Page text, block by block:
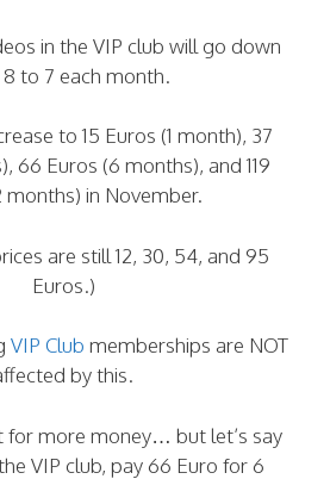
in the VIP club will go down
to 7 each month.
to 15 Euros (1 month), 37
66 Euros (6 months), and 119
months) in November.
are still 12, 30, 54, and 95
Euros.)
VIP Club memberships are NOT
by this.
for more money… but let’s say
VIP club, pay 66 Euro for 6